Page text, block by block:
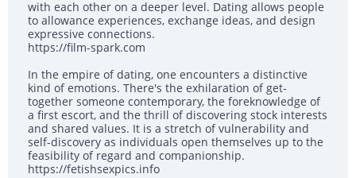
with each other on a deeper level. Dating allows people
to allowance experiences, exchange ideas, and design
expressive connections.
https://film-spark.com
In the empire of dating, one encounters a distinctive
kind of emotions. There's the exhilaration of get-
together someone contemporary, the foreknowledge of
a first escort, and the thrill of discovering stock interests
and shared values. It is a stretch of vulnerability and
self-discovery as individuals open themselves up to the
feasibility of regard and companionship.
https://fetishsexpics.info